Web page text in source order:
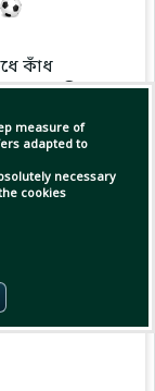
measure of
adapted to
necessary
cookies
কাঁধ
আনহেল দি